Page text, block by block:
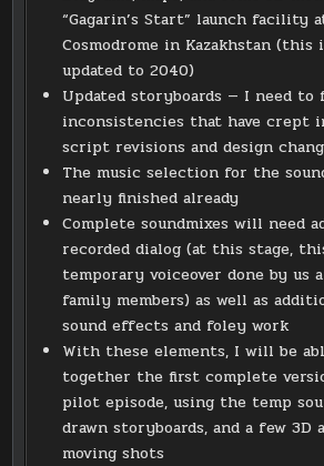
“Gagarin’s Start” launch facility
Cosmodrome in Kazakhstan (this
updated to 2040)
Updated storyboards — I need
inconsistencies that have crept
script revisions and design
The music selection for the
nearly finished already
Complete soundmixes will need
recorded dialog (at this stage,
temporary voiceover done by us
family members) as well as
sound effects and foley work
With these elements, I will be
together the first complete
pilot episode, using the temp
drawn storyboards, and a few 3D
moving shots